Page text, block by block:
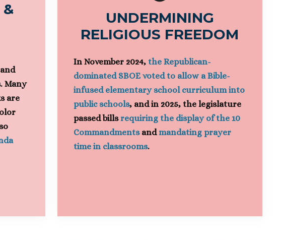
&
Many
are
UNDERMINING
RELIGIOUS FREEDOM
In November 2024, the Republican-
dominated SBOE voted to allow a Bible-
infused elementary school curriculum into
public schools, and in 2025, the legislature
passed billsrequiring the display of the 10
Commandmentsandmandating prayer
time in classrooms.